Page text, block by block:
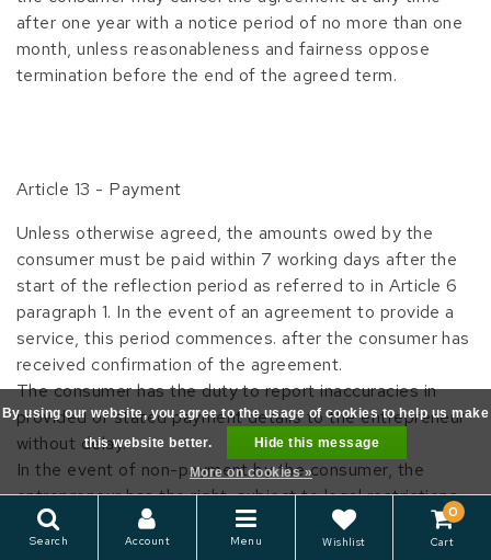
after one year with a notice period of no more than one
month, unless reasonableness and fairness oppose
termination before the end of the agreed term.
Article 13 - Payment
Unless otherwise agreed, the amounts owed by the
consumer must be paid within 7 working days after the
start of the reflection period as referred to in Article 6
paragraph 1. In the event of an agreement to provide a
service, this period commences. after the consumer has
received confirmation of the agreement.
The consumer has the duty to report inaccuracies in
provided or stated payment details to the entrepreneur
without delay.
In the event of non-payment by the consumer, the
entrepreneur has the right, subject to legal restrictions,
to charge the reasonable costs made known to the
consumer in advance.
Search Account Menu Wishlist
0
Cart
By using our website, you agree to the usage of cookies to help us make
this website better.
Hide this message
More on cookies »